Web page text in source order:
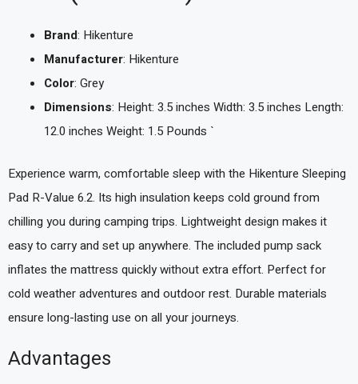
Brand: Hikenture
Manufacturer: Hikenture
Color: Grey
Dimensions: Height: 3.5 inches Width: 3.5 inches Length:
12.0 inches Weight: 1.5 Pounds `
Experience warm, comfortable sleep with the Hikenture Sleeping
Pad R-Value 6.2. Its high insulation keeps cold ground from
chilling you during camping trips. Lightweight design makes it
easy to carry and set up anywhere. The included pump sack
inflates the mattress quickly without extra effort. Perfect for
cold weather adventures and outdoor rest. Durable materials
ensure long-lasting use on all your journeys.
Advantages